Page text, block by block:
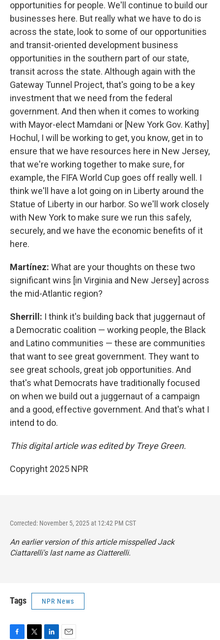
opportunities for people. We'll continue to build our
businesses here. But really what we have to do is
across the state, look to some of our opportunities
and transit-oriented development business
opportunities in the southern part of our state,
transit across the state. Although again with the
Gateway Tunnel Project, that's going to be a key
investment that we need from the federal
government. And then when it comes to working
with Mayor-elect Mamdani or [New York Gov. Kathy]
Hochul, I will be working to get, you know, get in to
ensure that we have resources here in New Jersey,
that we're working together to make sure, for
example, the FIFA World Cup goes off really well. I
think we'll have a lot going on in Liberty around the
Statue of Liberty in our harbor. So we'll work closely
with New York to make sure we run this safely,
securely, and we have the economic benefits of it
here.
Martínez: What are your thoughts on these two
significant wins [in Virginia and New Jersey] across
the mid-Atlantic region?
Sherrill: I think it's building back that juggernaut of
a Democratic coalition — working people, the Black
and Latino communities — these are communities
that want to see great government. They want to
see great schools, great job opportunities. And
that's what Democrats have traditionally focused
on when we build out a juggernaut of a campaign
and a good, effective government. And that's what I
intend to do.
This digital article was edited by Treye Green.
Copyright 2025 NPR
Corrected: November 5, 2025 at 12:42 PM CST
An earlier version of this article misspelled Jack
Ciattarelli's last name as Ciatterelli.
Tags NPR News